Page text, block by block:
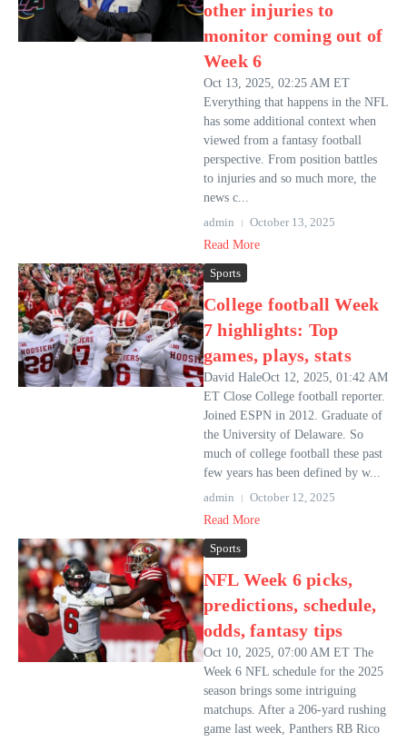
other injuries to
monitor coming out of
Week 6
Oct 13, 2025, 02:25 AM ET
Everything that happens in the NFL
has some additional context when
viewed from a fantasy football
perspective. From position battles
to injuries and so much more, the
news c...
admin
October 13, 2025
Read More
Sports
College football Week
7 highlights: Top
games, plays, stats
David HaleOct 12, 2025, 01:42 AM
ET Close College football reporter.
Joined ESPN in 2012. Graduate of
the University of Delaware. So
much of college football these past
few years has been defined by w...
admin
October 12, 2025
Read More
Sports
NFL Week 6 picks,
predictions, schedule,
odds, fantasy tips
Oct 10, 2025, 07:00 AM ET The
Week 6 NFL schedule for the 2025
season brings some intriguing
matchups. After a 206-yard rushing
game last week, Panthers RB Rico